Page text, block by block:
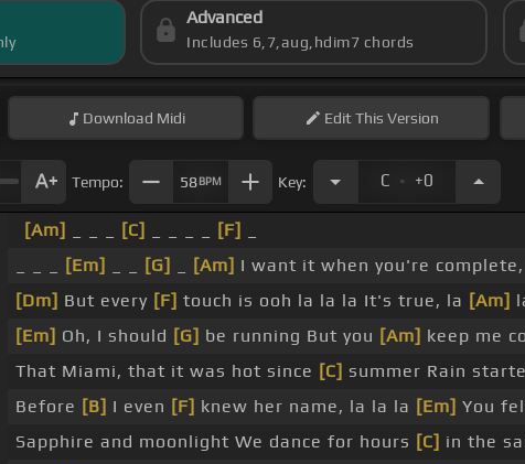
Advanced
Includes 6,7,aug,hdim7 chords
Download Midi EditThis Version
Tempo: 58BPM Key: C . +0
[Am] [C] [F]
[Em] [G] [Am] I want it when you're
[Dm] But every [F] touch is ooh la la la It's true, la [Am]
[Em] Oh, I should [G] be running But you [Am] keep me
That Miami, that it was hot since [C] summer Rain
Before [B] I even [F] knew her name, la la la [Em] You
Sapphire and moonlight We dance for hours [C] in the